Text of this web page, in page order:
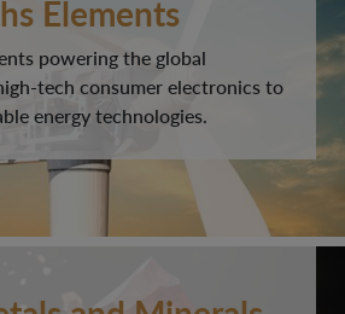
Elements
powering the global
tech consumer electronics to
energy technologies.